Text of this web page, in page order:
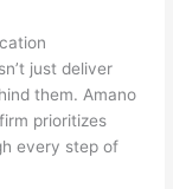
just deliver
them. Amano
prioritizes
every step of